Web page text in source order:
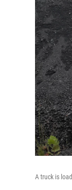
A truck is